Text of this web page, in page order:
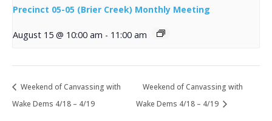
Precinct 05-05 (Brier Creek) Monthly Meeting
August 15 @ 10:00 am - 11:00 am
Weekend of Canvassing with
Wake Dems 4/18 – 4/19
Weekend of Canvassing with
Wake Dems 4/18 – 4/19